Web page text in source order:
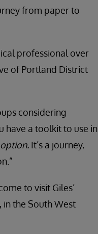
from paper to
professional over
of Portland District
considering
have a toolkit to use in
It’s a journey,
to visit Giles’
in the South West